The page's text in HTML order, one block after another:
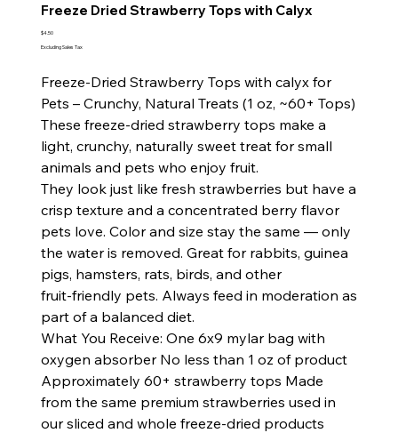
Freeze Dried Strawberry Tops with Calyx
Price
$4.50
Excluding Sales Tax
Freeze‑Dried Strawberry Tops with calyx for
Pets – Crunchy, Natural Treats (1 oz, ~60+ Tops)
These freeze‑dried strawberry tops make a
light, crunchy, naturally sweet treat for small
animals and pets who enjoy fruit.
They look just like fresh strawberries but have a
crisp texture and a concentrated berry flavor
pets love. Color and size stay the same — only
the water is removed. Great for rabbits, guinea
pigs, hamsters, rats, birds, and other
fruit‑friendly pets. Always feed in moderation as
part of a balanced diet.
What You Receive: One 6x9 mylar bag with
oxygen absorber No less than 1 oz of product
Approximately 60+ strawberry tops Made
from the same premium strawberries used in
our sliced and whole freeze‑dried products